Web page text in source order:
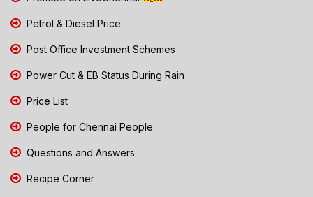
Petrol & Diesel Price
Post Office Investment Schemes
Power Cut & EB Status During Rain
Price List
People for Chennai People
Questions and Answers
Recipe Corner